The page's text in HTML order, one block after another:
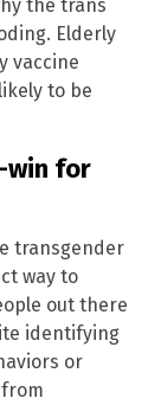
the trans
Elderly
vaccine
to be
win for
transgender
way to
out there
identifying
or